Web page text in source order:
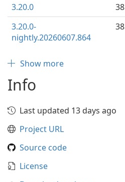
3.20.0 38
3.20.0-
nightly.20260607.864
38
Show more
Info
Last updated 13 days ago
Project URL
Source code
License